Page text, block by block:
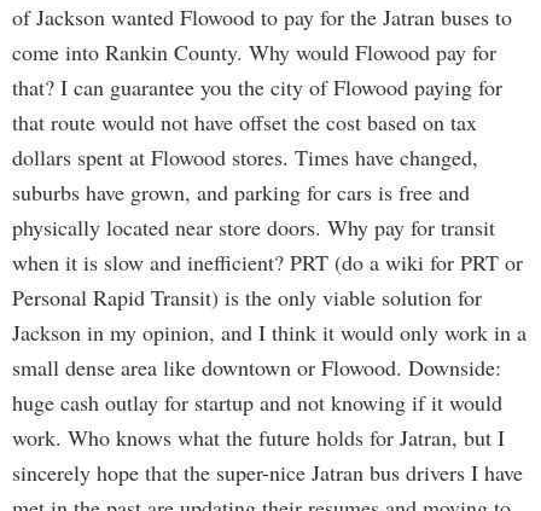
of Jackson wanted Flowood to pay for the Jatran buses to
come into Rankin County. Why would Flowood pay for
that? I can guarantee you the city of Flowood paying for
that route would not have offset the cost based on tax
dollars spent at Flowood stores. Times have changed,
suburbs have grown, and parking for cars is free and
physically located near store doors. Why pay for transit
when it is slow and inefficient? PRT (do a wiki for PRT or
Personal Rapid Transit) is the only viable solution for
Jackson in my opinion, and I think it would only work in a
small dense area like downtown or Flowood. Downside:
huge cash outlay for startup and not knowing if it would
work. Who knows what the future holds for Jatran, but I
sincerely hope that the super-nice Jatran bus drivers I have